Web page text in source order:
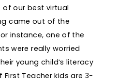
of our best virtual
came out of the
instance, one of the
were really worried
young child’s literacy
First Teacher kids are 3-